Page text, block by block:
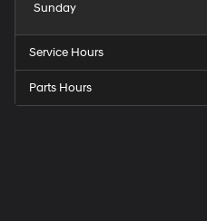
Sunday
Service Hours
Parts Hours